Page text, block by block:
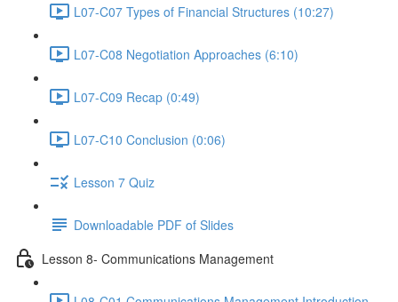
L07-C07 Types of Financial Structures (10:27)
L07-C08 Negotiation Approaches (6:10)
L07-C09 Recap (0:49)
L07-C10 Conclusion (0:06)
Lesson 7 Quiz
Downloadable PDF of Slides
Lesson 8- Communications Management